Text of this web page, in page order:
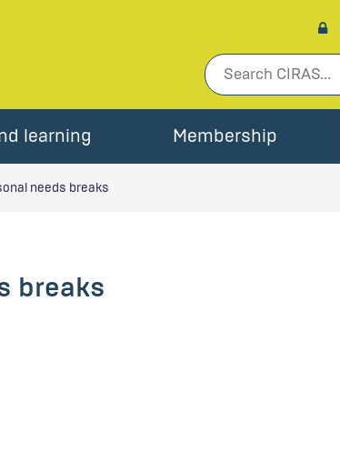
learning Membership
needs breaks
breaks